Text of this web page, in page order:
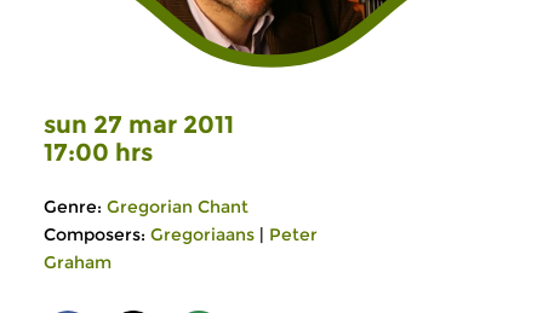
sun 27 mar 2011
17:00 hrs
Genre: Gregorian Chant
Composers: Gregoriaans | Peter
Graham